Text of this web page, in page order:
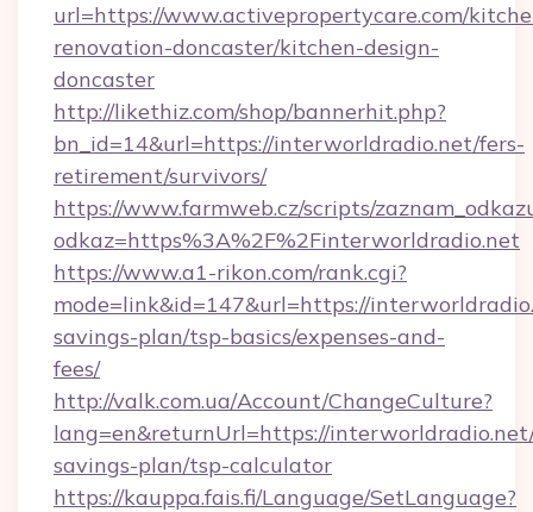
url=https://www.activepropertycare.com/
renovation-doncaster/kitchen-design-
doncaster
http://likethiz.com/shop/bannerhit.php?
bn_id=14&url=https://interworldradio.net/fers-
retirement/survivors/
https://www.farmweb.cz/scripts/
odkaz=https%3A%2F%2Finterworldradio.net
https://www.a1-rikon.com/rank.cgi?
mode=link&id=147&url=https://
savings-plan/tsp-basics/expenses-and-
fees/
http://valk.com.ua/Account/ChangeCulture?
lang=en&returnUrl=https://
savings-plan/tsp-calculator
https://kauppa.fais.fi/Language/SetLanguage?